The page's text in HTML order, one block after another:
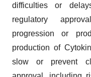
difficulties or
regulatory
progression or
production of
slow or prevent